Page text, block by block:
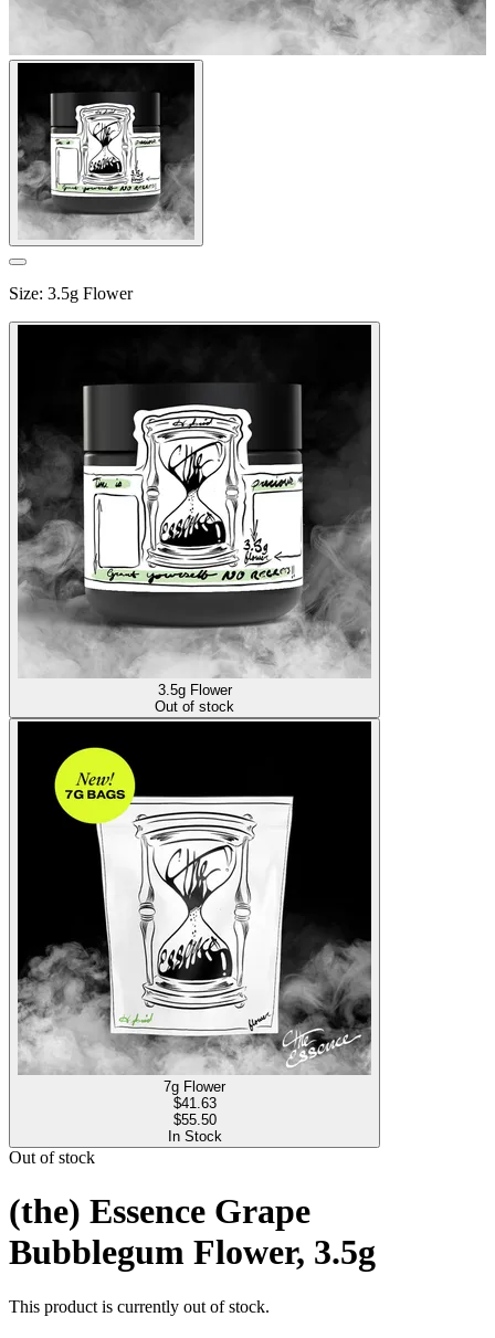
Size: 3.5g Flower
3.5g Flower
Out of stock
7g Flower
$41.63
$55.50
In Stock
Out of stock
(the) Essence Grape
Bubblegum Flower, 3.5g
This product is currently out of stock.